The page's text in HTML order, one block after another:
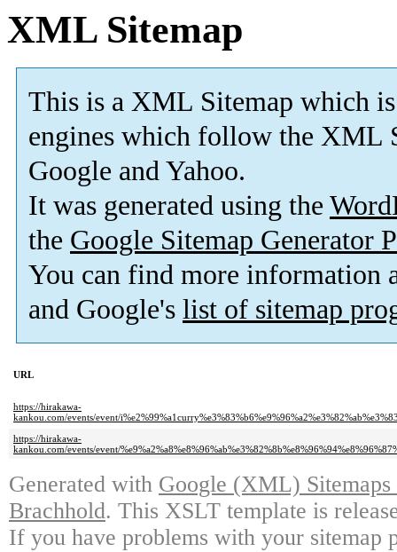
XML Sitemap
This is a XML Sitemap which is
engines which follow the XML
Google and Yahoo.
It was generated using the
the Google Sitemap Generator
You can find more information
and Google's list of sitemap
URL
https://hirakawa-
kankou.com/events/event/
https://hirakawa-
kankou.com/events/event/
Generated with Google (XML)
Brachhold. This XSLT template is
If you have problems with your sitemap